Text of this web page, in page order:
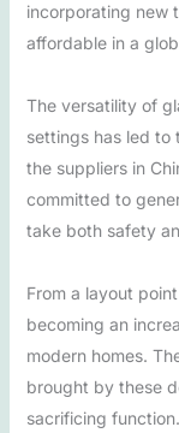
incorporating new
affordable in a
The versatility of
settings has led to
the suppliers in
committed to
take both safety
From a layout
becoming an
modern homes.
brought by these
sacrificing